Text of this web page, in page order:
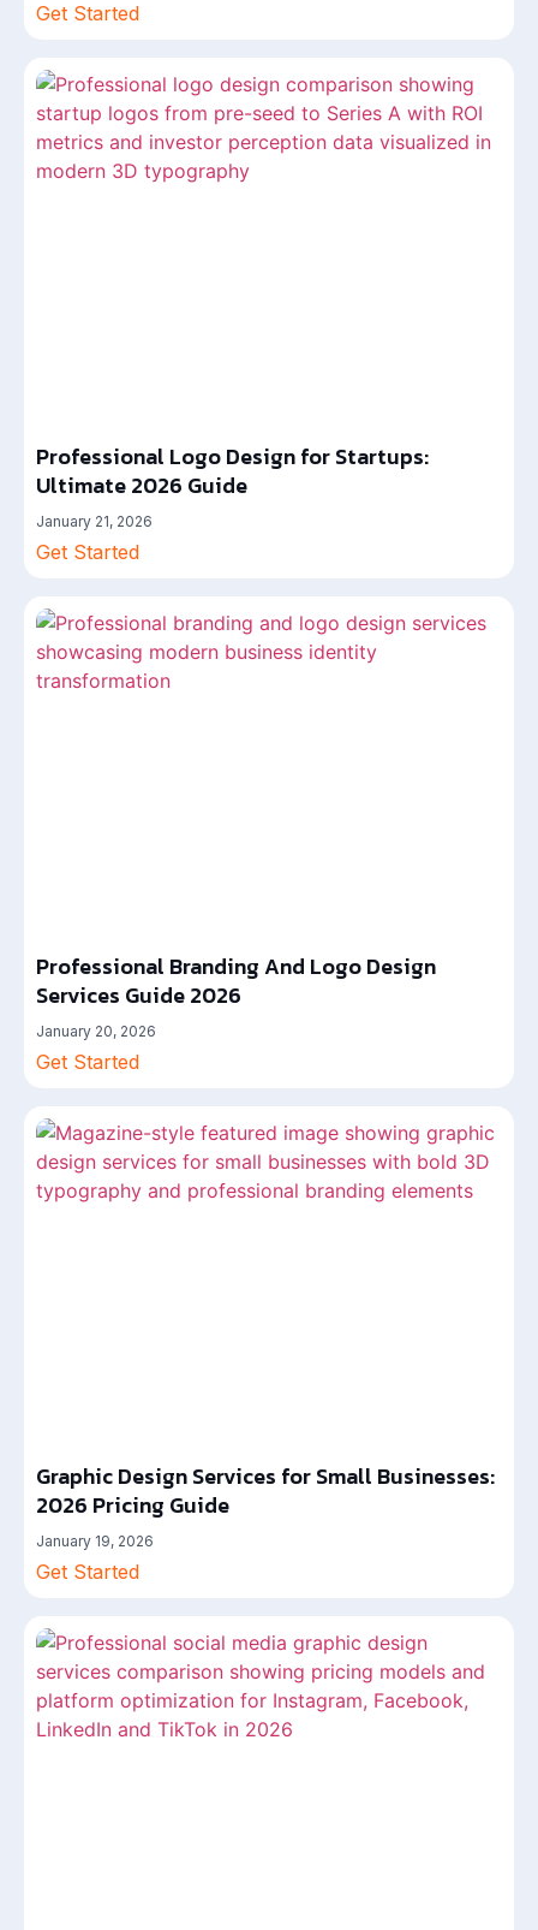
Get Started
Professional Logo Design for Startups:
Ultimate 2026 Guide
January 21, 2026
Get Started
Professional Branding And Logo Design
Services Guide 2026
January 20, 2026
Get Started
Graphic Design Services for Small Businesses:
2026 Pricing Guide
January 19, 2026
Get Started